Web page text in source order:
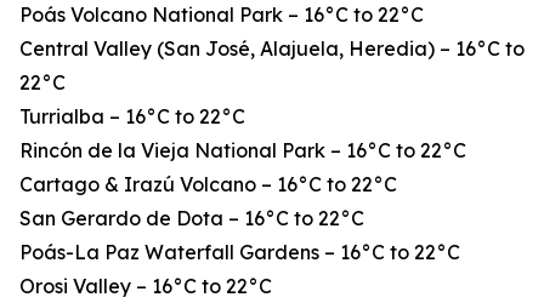
Poás Volcano National Park – 16°C to 22°C
Central Valley (San José, Alajuela, Heredia) – 16°C to
22°C
Turrialba – 16°C to 22°C
Rincón de la Vieja National Park – 16°C to 22°C
Cartago & Irazú Volcano – 16°C to 22°C
San Gerardo de Dota – 16°C to 22°C
Poás-La Paz Waterfall Gardens – 16°C to 22°C
Orosi Valley – 16°C to 22°C